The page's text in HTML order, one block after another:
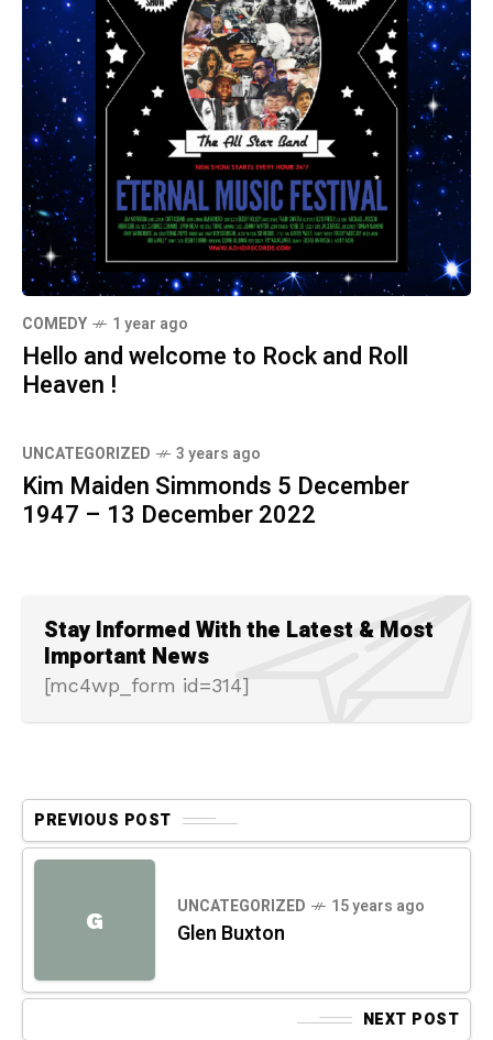
COMEDY 1 year ago
Hello and welcome to Rock and Roll
Heaven !
UNCATEGORIZED 3 years ago
Kim Maiden Simmonds 5 December
1947 – 13 December 2022
Stay Informed With the Latest & Most
Important News
[mc4wp_form id=314]
PREVIOUS POST
G UNCATEGORIZED 15 years ago
Glen Buxton
NEXT POST